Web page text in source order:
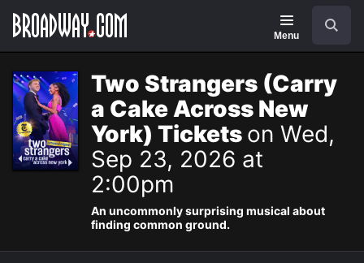
Navigation
Menu
Two Strangers (Carry
a Cake Across New
York) Tickets on Wed,
Sep 23, 2026 at
2:00pm
An uncommonly surprising musical about
finding common ground.